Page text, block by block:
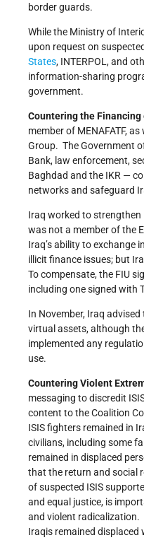
border guards.
While the Ministry of
upon request on
States, INTERPOL, and
information-sharing
government.
Countering the Financing
member of MENAFATF,
Group. The Government
Bank, law enforcement,
Baghdad and the IKR —
networks and safeguard
Iraq worked to strengthen
was not a member of the
Iraq’s ability to exchange
illicit finance issues; but
To compensate, the FIU
including one signed with
In November, Iraq
virtual assets, although
implemented any
use.
Countering Violent
messaging to discredit
content to the Coalition
ISIS fighters remained in
civilians, including some
remained in displaced
that the return and social
of suspected ISIS
and equal justice, is
and violent radicalization.
Iraqis remained